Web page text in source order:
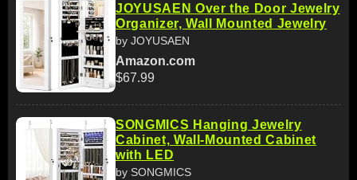
JOYUSAEN Over the Door Jewelry
Organizer, Wall Mounted Jewelry
by JOYUSAEN
Amazon.com
$67.99
SONGMICS Hanging Jewelry
Cabinet, Wall-Mounted Cabinet
with LED
by SONGMICS